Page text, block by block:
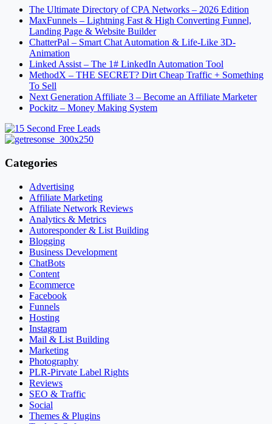
The Ultimate Directory of CPA Networks – 2026 Edition
MaxFunnels – Lightning Fast & High Converting Funnel,
Landing Page & Website Builder
ChatterPal – Smart Chat Automation & Life-Like 3D-
Animation
Linked Assist – The 1# LinkedIn Automation Tool
MethodX – THE SECRET? Dirt Cheap Traffic + Something
To Sell
Next Generation Affiliate 3 – Become an Affiliate Marketer
Pockitz – Money Making System
Categories
Advertising
Affiliate Marketing
Affiliate Network Reviews
Analytics & Metrics
Autoresponder & List Building
Blogging
Business Development
ChatBots
Content
Ecommerce
Facebook
Funnels
Hosting
Instagram
Mail & List Building
Marketing
Photography
PLR-Pirvate Label Rights
Reviews
SEO & Traffic
Social
Themes & Plugins